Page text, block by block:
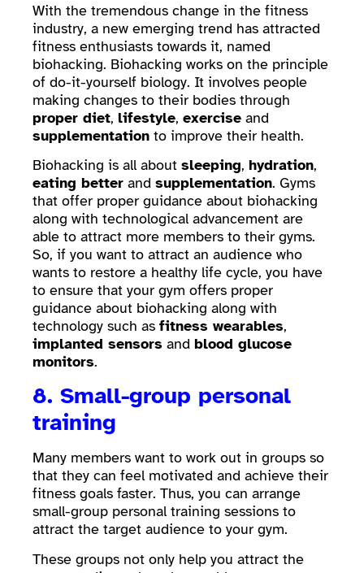
With the tremendous change in the fitness
industry, a new emerging trend has attracted
fitness enthusiasts towards it, named
biohacking. Biohacking works on the principle
of do-it-yourself biology. It involves people
making changes to their bodies through
proper diet, lifestyle, exercise and
supplementation to improve their health.
Biohacking is all about sleeping, hydration,
eating better and supplementation. Gyms
that offer proper guidance about biohacking
along with technological advancement are
able to attract more members to their gyms.
So, if you want to attract an audience who
wants to restore a healthy life cycle, you have
to ensure that your gym offers proper
guidance about biohacking along with
technology such as fitness wearables,
implanted sensors and blood glucose
monitors.
8. Small-group personal
training
Many members want to work out in groups so
that they can feel motivated and achieve their
fitness goals faster. Thus, you can arrange
small-group personal training sessions to
attract the target audience to your gym.
These groups not only help you attract the